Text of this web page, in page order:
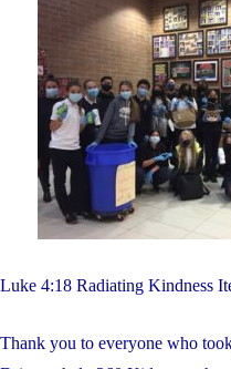
Luke 4:18 Radiating Kindness
Thank you to everyone who